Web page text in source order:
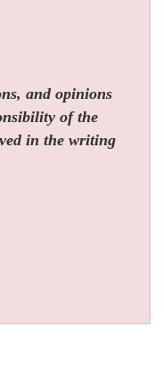
and opinions
of the
in the writing